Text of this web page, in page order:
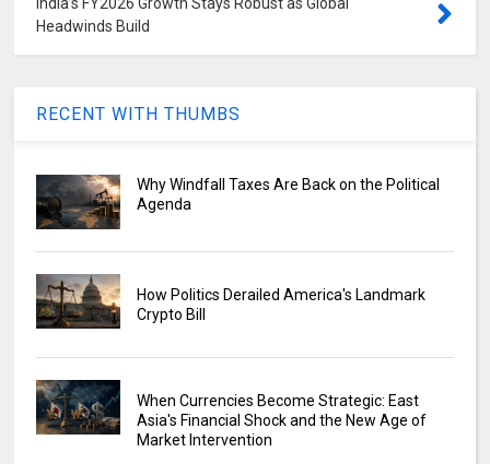
Headwinds Build
RECENT WITH THUMBS
Why Windfall Taxes Are Back on the Political
Agenda
How Politics Derailed America's Landmark
Crypto Bill
When Currencies Become Strategic: East
Asia's Financial Shock and the New Age of
Market Intervention